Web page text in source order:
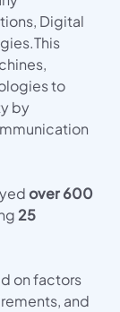
Digital
to
by
over600
25
on factors
and